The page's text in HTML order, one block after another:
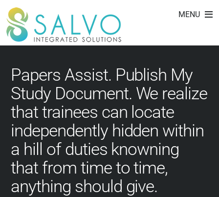
Skip
content
MENU
essay writing lesson
plans 8th grade
Papers Assist. Publish My
Study Document. We realize
that trainees can locate
independently hidden within
a hill of duties knowning
that from time to time,
anything should give.